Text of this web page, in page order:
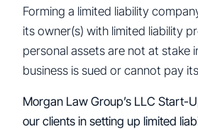
Forming a limited liability
its owner(s) with limited liability
personal assets are not at stake
business is sued or cannot pay
Morgan Law Group’s LLC Start-
our clients in setting up limited